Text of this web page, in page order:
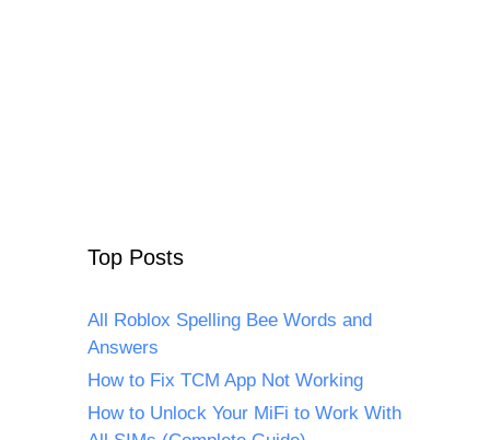
Top Posts
All Roblox Spelling Bee Words and
Answers
How to Fix TCM App Not Working
How to Unlock Your MiFi to Work With